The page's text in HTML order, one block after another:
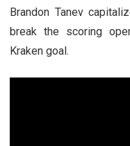
Brandon Tanev
break the scoring
Kraken goal.